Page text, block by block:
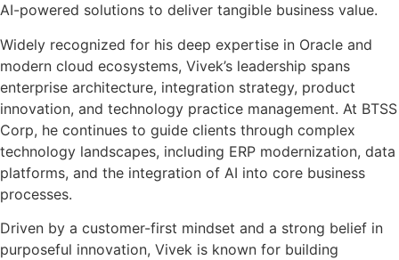
AI-powered solutions to deliver tangible business value.
Widely recognized for his deep expertise in Oracle and
modern cloud ecosystems, Vivek’s leadership spans
enterprise architecture, integration strategy, product
innovation, and technology practice management. At BTSS
Corp, he continues to guide clients through complex
technology landscapes, including ERP modernization, data
platforms, and the integration of AI into core business
processes.
Driven by a customer-first mindset and a strong belief in
purposeful innovation, Vivek is known for building